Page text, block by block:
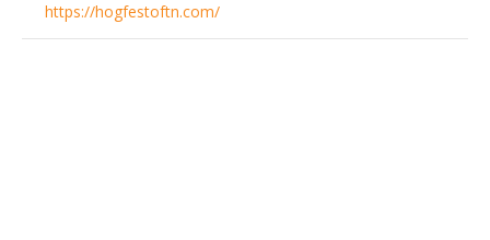
https://hogfestoftn.com/